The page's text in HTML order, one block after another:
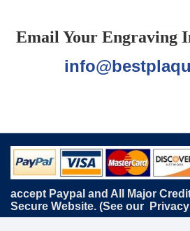
Email Your Engraving
accept Paypal and All Major
Secure Website. (See our